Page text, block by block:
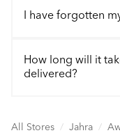
I have forgotten
How long will it
delivered?
All Stores / Jahra /